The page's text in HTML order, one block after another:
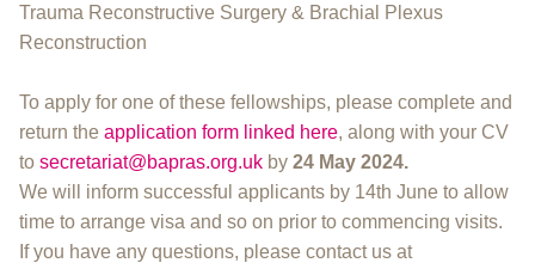
Trauma Reconstructive Surgery & Brachial Plexus
Reconstruction
To apply for one of these fellowships, please complete and
return the application form linked here, along with your CV
to secretariat@bapras.org.uk by 24 May 2024.
We will inform successful applicants by 14th June to allow
time to arrange visa and so on prior to commencing visits.
If you have any questions, please contact us at